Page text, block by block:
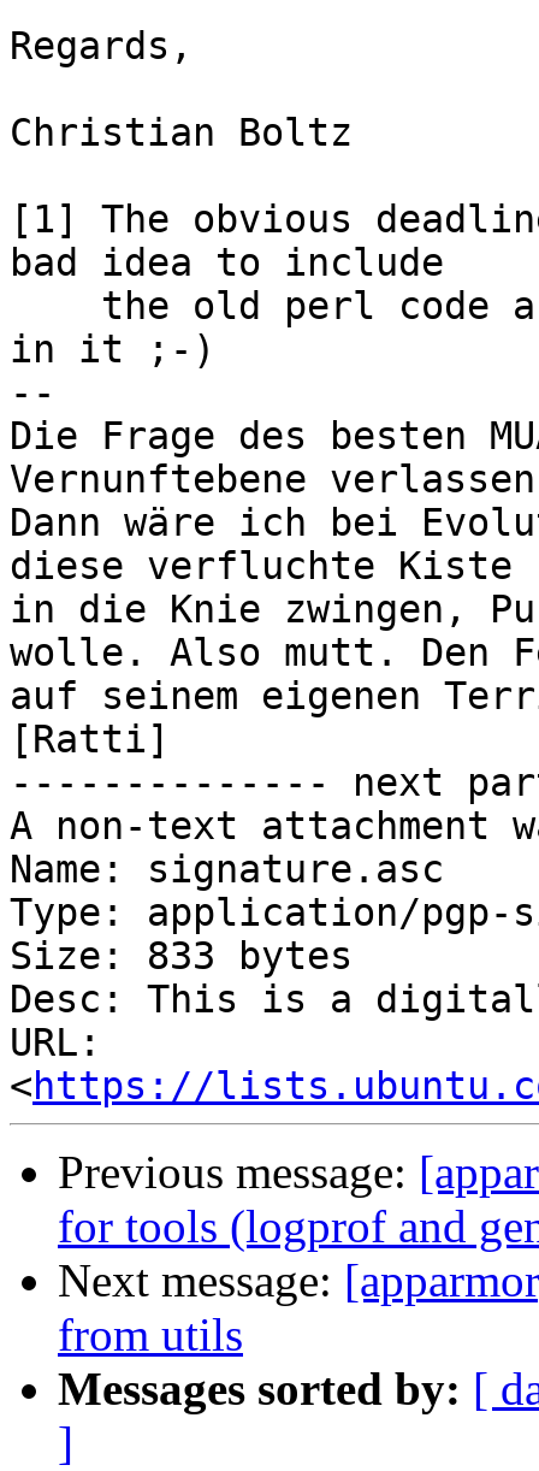
Regards,
Christian Boltz
[1] The obvious
bad idea to include
in it ;-)
--
Die Frage des besten
Vernunftebene
Dann wäre ich bei
diese verfluchte Kiste
in die Knie zwingen,
wolle. Also mutt. Den
auf seinem eigenen
[Ratti]
-------------- next
A non-text attachment
Name: signature.asc
Type: application/pgp-
Size: 833 bytes
Desc: This is a
URL:
<https://
Previous message:
for tools (logprof and
Next message:
from utils
Messages sorted by: [
]